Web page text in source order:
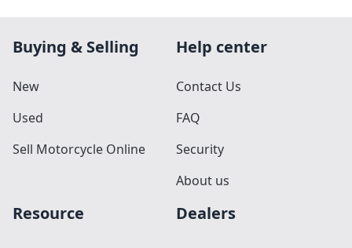
Buying & Selling
New
Used
Sell Motorcycle Online
Help center
Contact Us
FAQ
Security
About us
Resource Dealers